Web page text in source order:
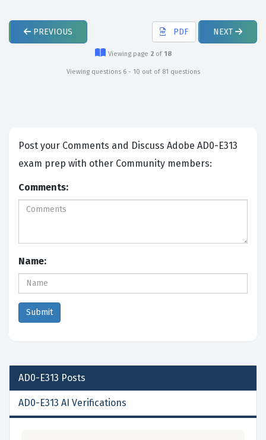
PREVIOUS PDF NEXT
Viewing page 2of 18
Viewing questions 6 - 10 out of 81 questions
Post your Comments and Discuss Adobe AD0-E313
exam prep with other Community members:
Comments:
Name:
AD0-E313 Posts
AD0-E313 AI Verifications